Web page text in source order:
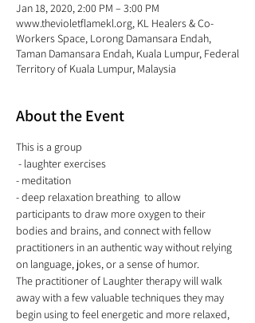
Jan 18, 2020, 2:00 PM – 3:00 PM
www.thevioletflamekl.org, KL Healers & Co-
Workers Space, Lorong Damansara Endah,
Taman Damansara Endah, Kuala Lumpur, Federal
Territory of Kuala Lumpur, Malaysia
About the Event
This is a group
- laughter exercises
- meditation
- deep relaxation breathing  to allow
participants to draw more oxygen to their
bodies and brains, and connect with fellow
practitioners in an authentic way without relying
on language, jokes, or a sense of humor.
The practitioner of Laughter therapy will walk
away with a few valuable techniques they may
begin using to feel energetic and more relaxed,